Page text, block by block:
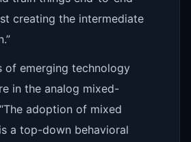
creating the intermediate
of emerging technology
in the analog mixed-
adoption of mixed
a top-down behavioral